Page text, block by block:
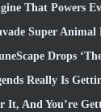
Powers Eve Online’s
Super Animal Royale In
‘The Blood Moon Rises’ Grand Master
Really Is
You’re Getting It.